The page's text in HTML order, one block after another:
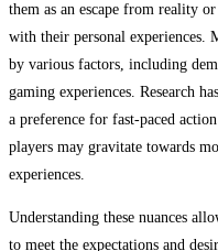
them as an escape from reality
with their personal experiences.
by various factors, including
gaming experiences. Research
a preference for fast-paced
players may gravitate towards
experiences.
Understanding these nuances
to meet the expectations and